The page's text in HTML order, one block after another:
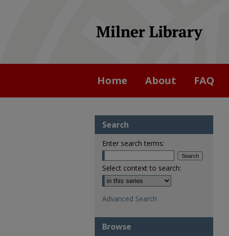
Home About FAQ
Search
Enter search terms:
Select context to search:
Advanced Search
Browse